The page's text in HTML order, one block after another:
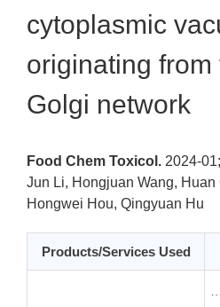
cytoplasmic
originating from
Golgi network
Food Chem Toxicol. 2024-01;
Jun Li, Hongjuan Wang,
Hongwei Hou, Qingyuan Hu
Products/Services Used